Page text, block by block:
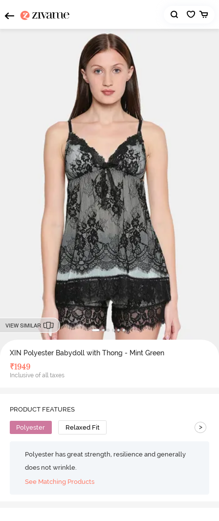
VIEW SIMILAR
XIN Polyester Babydoll with Thong - Mint Green
₹1949
Inclusive of all taxes
PRODUCT FEATURES
Polyester Relaxed Fit >
Polyester has great strength, resilience and generally
does not wrinkle.
See Matching Products